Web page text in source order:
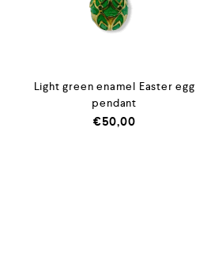
Light green enamel Easter egg
pendant
€50,00